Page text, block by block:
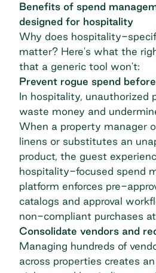
Benefits of spend
designed for hospitality
Why does hospitality-
matter? Here's what the
that a generic tool won't:
Prevent rogue spend
In hospitality, unauthorized
waste money and
When a property manager
linens or substitutes an
product, the guest
hospitality-focused spend
platform enforces pre-
catalogs and approval
non-compliant purchases
Consolidate vendors and
Managing hundreds of
across properties creates